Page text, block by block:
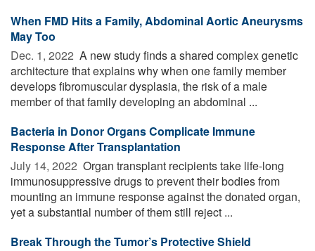
When FMD Hits a Family, Abdominal Aortic Aneurysms
May Too
Dec. 1, 2022  A new study finds a shared complex genetic
architecture that explains why when one family member
develops fibromuscular dysplasia, the risk of a male
member of that family developing an abdominal ...
Bacteria in Donor Organs Complicate Immune
Response After Transplantation
July 14, 2022  Organ transplant recipients take life-long
immunosuppressive drugs to prevent their bodies from
mounting an immune response against the donated organ,
yet a substantial number of them still reject ...
Break Through the Tumor’s Protective Shield